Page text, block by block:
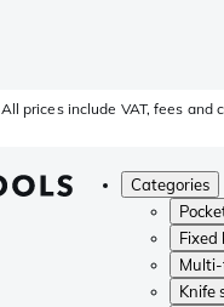
All prices include VAT, fees and
Categories
Fixed
Knife